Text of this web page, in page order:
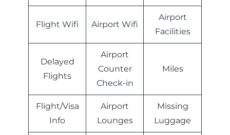
Flight Wifi Airport Wifi
Airport
Facilities
Delayed
Flights
Airport
Counter
Check-in
Miles
Flight/Visa
Info
Airport
Lounges
Missing
Luggage